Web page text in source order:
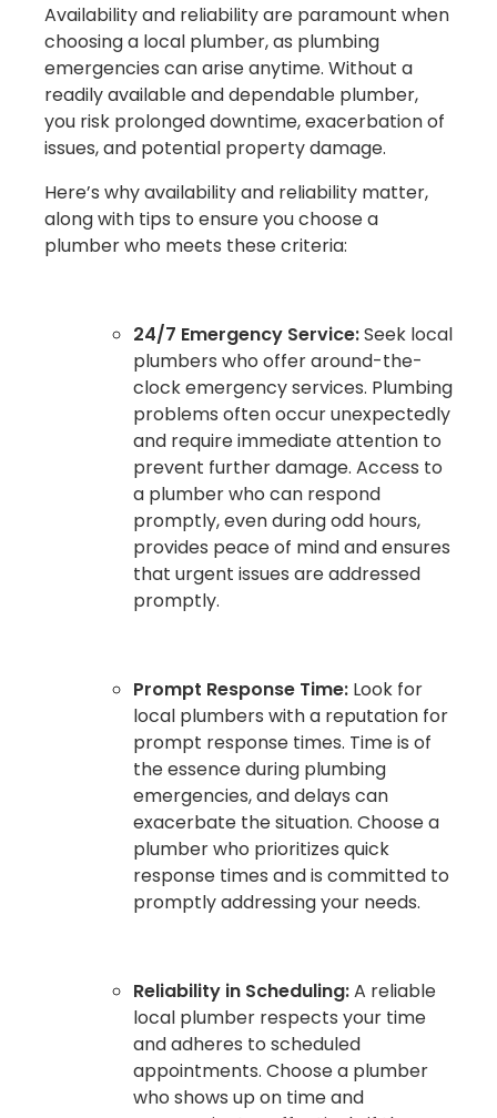
Availability and reliability are paramount when
choosing a local plumber, as plumbing
emergencies can arise anytime. Without a
readily available and dependable plumber,
you risk prolonged downtime, exacerbation of
issues, and potential property damage.
Here’s why availability and reliability matter,
along with tips to ensure you choose a
plumber who meets these criteria:
24/7 Emergency Service:Seek local
plumbers who offer around-the-
clock emergency services. Plumbing
problems often occur unexpectedly
and require immediate attention to
prevent further damage. Access to
a plumber who can respond
promptly, even during odd hours,
provides peace of mind and ensures
that urgent issues are addressed
promptly.
Prompt Response Time: Look for
local plumbers with a reputation for
prompt response times. Time is of
the essence during plumbing
emergencies, and delays can
exacerbate the situation. Choose a
plumber who prioritizes quick
response times and is committed to
promptly addressing your needs.
Reliability in Scheduling:A reliable
local plumber respects your time
and adheres to scheduled
appointments. Choose a plumber
who shows up on time and